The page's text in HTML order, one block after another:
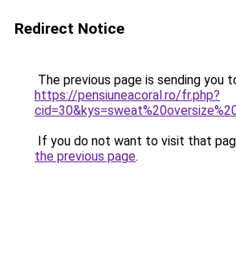
Redirect Notice
The previous page is sending you
https://pensiuneacoral.ro/fr.php?
If you do not want to visit that
the previous page.